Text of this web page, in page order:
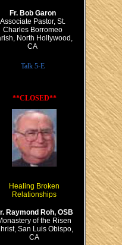
Fr. Bob Garon
Associate Pastor, St.
Charles Borromeo
North Hollywood,
CA
Talk 5-E
**CLOSED**
Healing Broken
Relationships
Raymond Roh, OSB
of the Risen
San Luis Obispo,
CA